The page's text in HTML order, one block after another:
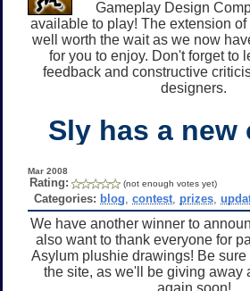
Gameplay Design
available to play! The extension
well worth the wait as we now
for you to enjoy. Don't forget to
feedback and constructive
designers.
Sly has a new
Mar 2008
Rating: (not enough votes yet)
Categories: blog contest, prizes,
We have another winner to
also want to thank everyone for
Asylum plushie drawings! Be
the site, as we'll be giving away
again soon!